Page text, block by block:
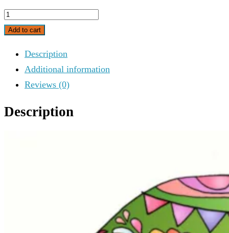
Green
&
Vintage
Camper
Sticker
Add to cart
Description
Additional information
Reviews (0)
Description